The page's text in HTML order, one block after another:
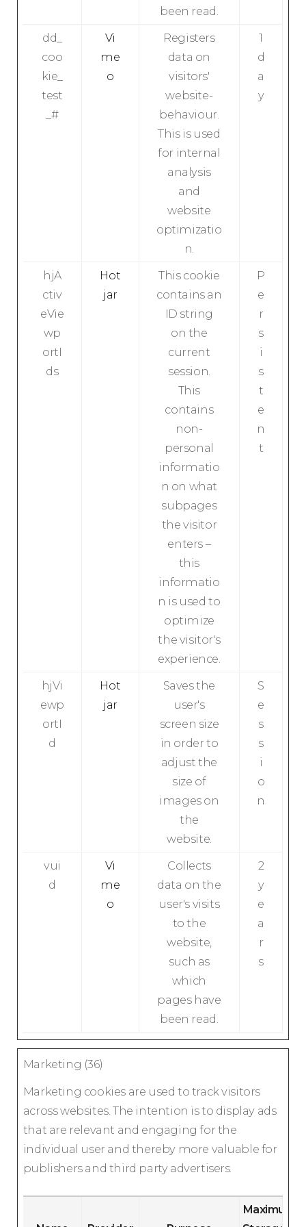
been read.
dd_
coo
kie_
test
_#
Vi
me
o
Registers
data on
visitors'
website-
behaviour.
This is used
for internal
analysis
and
website
optimizatio
n.
1
d
a
y
hjA
ctiv
eVie
wp
ortI
ds
Hot
jar
This cookie
contains an
ID string
on the
current
session.
This
contains
non-
personal
informatio
n on what
subpages
the visitor
enters –
this
informatio
n is used to
optimize
the visitor's
experience.
P
e
r
s
i
s
t
e
n
t
hjVi
ewp
ortI
d
Hot
jar
Saves the
user's
screen size
in order to
adjust the
size of
images on
the
website.
S
e
s
s
i
o
n
vui
d
Vi
me
o
Collects
data on the
user's visits
to the
website,
such as
which
pages have
been read.
2
y
e
a
r
s
Marketing (36)
Marketing cookies are used to track visitors
across websites. The intention is to display ads
that are relevant and engaging for the
individual user and thereby more valuable for
publishers and third party advertisers.
Maximum